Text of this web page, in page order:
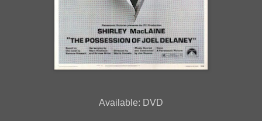
Available: DVD